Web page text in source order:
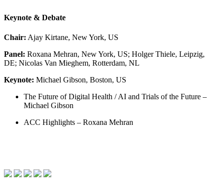
Keynote & Debate
Chair: Ajay Kirtane, New York, US
Panel: Roxana Mehran, New York, US; Holger Thiele, Leipzig,
DE; Nicolas Van Mieghem, Rotterdam, NL
Keynote: Michael Gibson, Boston, US
The Future of Digital Health / AI and Trials of the Future –
Michael Gibson
ACC Highlights – Roxana Mehran